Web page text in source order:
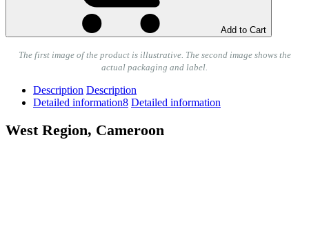
Add to Cart
The first image of the product is illustrative. The second image shows the
actual packaging and label.
Description Description
Detailed information8 Detailed information
West Region, Cameroon